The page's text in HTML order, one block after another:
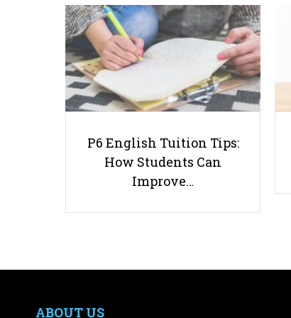
P6 English Tuition Tips:
How Students Can
Improve…
ABOUT US